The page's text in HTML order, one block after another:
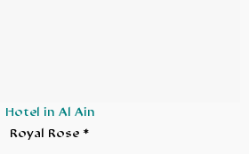
Hotel in Al Ain
Royal Rose *